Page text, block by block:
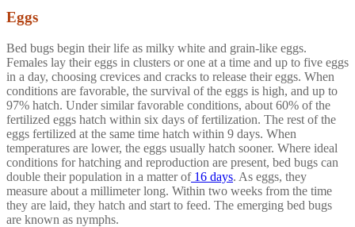
Eggs
Bed bugs begin their life as milky white and grain-like eggs.
Females lay their eggs in clusters or one at a time and up to five eggs
in a day, choosing crevices and cracks to release their eggs. When
conditions are favorable, the survival of the eggs is high, and up to
97% hatch. Under similar favorable conditions, about 60% of the
fertilized eggs hatch within six days of fertilization. The rest of the
eggs fertilized at the same time hatch within 9 days. When
temperatures are lower, the eggs usually hatch sooner. Where ideal
conditions for hatching and reproduction are present, bed bugs can
double their population in a matter of16 days. As eggs, they
measure about a millimeter long. Within two weeks from the time
they are laid, they hatch and start to feed. The emerging bed bugs
are known as nymphs.